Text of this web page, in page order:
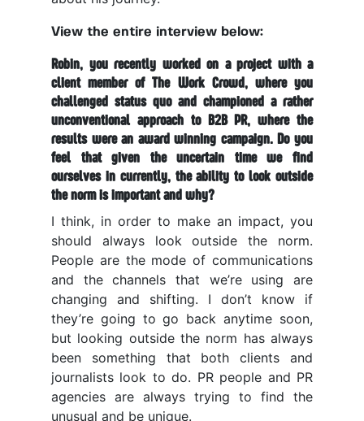
View the entire interview below:
Robin, you recently worked on a project with a
client member of The Work Crowd, where you
challenged status quo and championed a rather
unconventional approach to B2B PR, where the
results were an award winning campaign. Do you
feel that given the uncertain time we find
ourselves in currently, the ability to look outside
the norm is important and why?
I think, in order to make an impact, you
should always look outside the norm.
People are the mode of communications
and the channels that we’re using are
changing and shifting. I don’t know if
they’re going to go back anytime soon,
but looking outside the norm has always
been something that both clients and
journalists look to do. PR people and PR
agencies are always trying to find the
unusual and be unique.